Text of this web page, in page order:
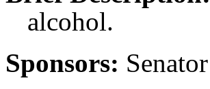
alcohol.
Sponsors: